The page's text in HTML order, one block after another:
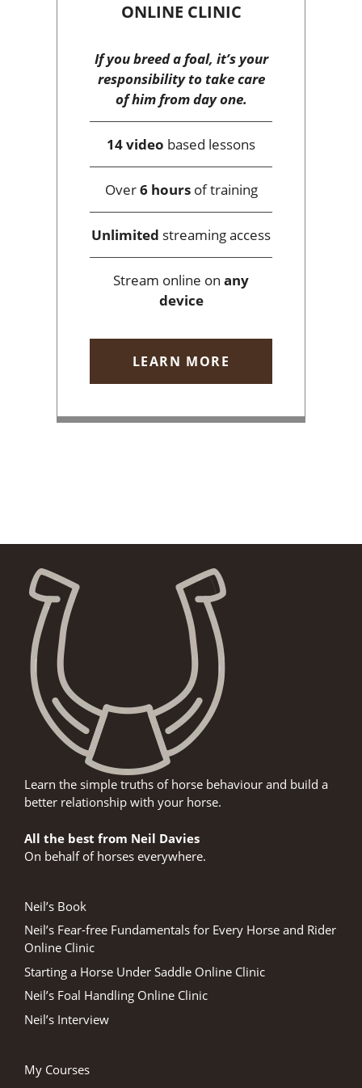
ONLINE CLINIC
If you breed a foal, it’s your
responsibility to take care
of him from day one.
14 video based lessons
Over6 hoursof training
Unlimited streaming access
Stream online on any
device
LEARN MORE
Learn the simple truths of horse behaviour and build a
better relationship with your horse.
All the best from Neil Davies
On behalf of horses everywhere.
Neil’s Book
Neil’s Fear-free Fundamentals for Every Horse and Rider
Online Clinic
Starting a Horse Under Saddle Online Clinic
Neil’s Foal Handling Online Clinic
Neil’s Interview
My Courses